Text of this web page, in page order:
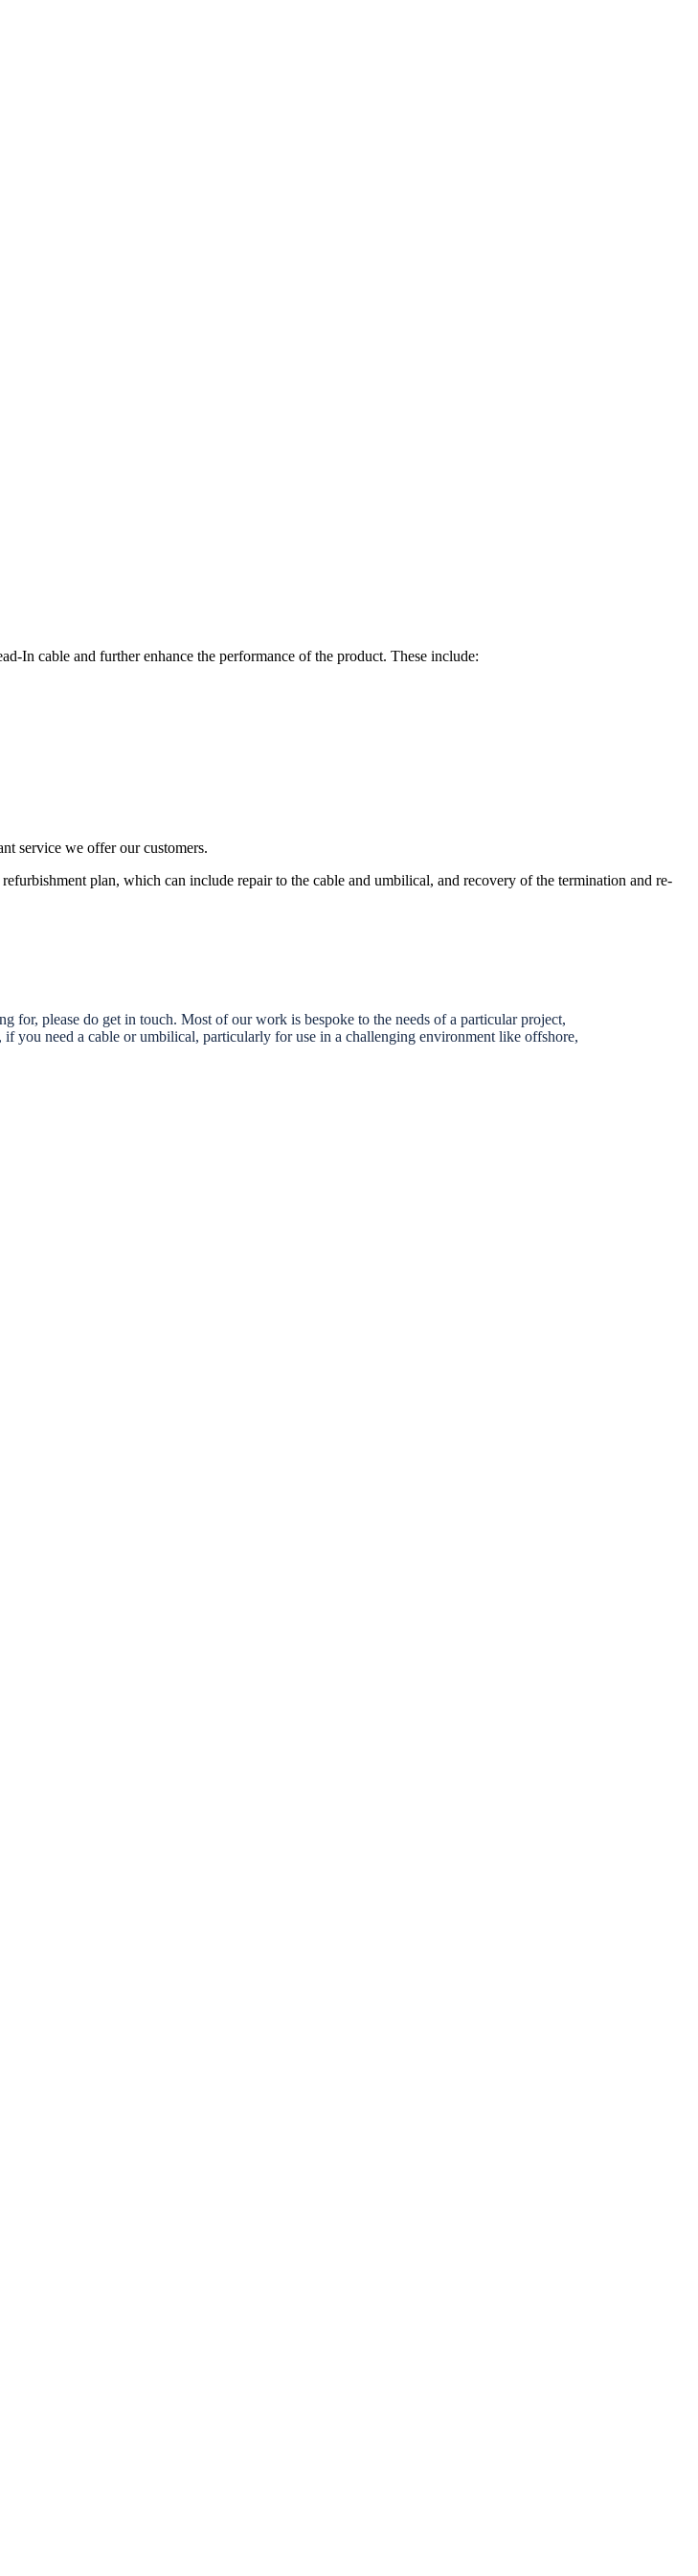
In cable and further enhance the performance of the product. These include:
service we offer our customers.
plan, which can include repair to the cable and umbilical, and recovery of the termination and re-
for, please do get in touch. Most of our work is bespoke to the needs of a particular project,
you need a cable or umbilical, particularly for use in a challenging environment like offshore,